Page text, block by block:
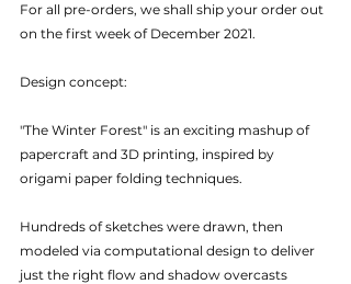
For all pre-orders, we shall ship your order out
on the first week of December 2021.
Design concept:
"The Winter Forest" is an exciting mashup of
papercraft and 3D printing, inspired by
origami paper folding techniques.
Hundreds of sketches were drawn, then
modeled via computational design to deliver
just the right flow and shadow overcasts